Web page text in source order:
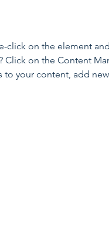
click on the element
Click on the Content
your content, add